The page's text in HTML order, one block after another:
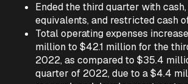
Ended the third quarter with
equivalents, and restricted cash
Total operating expenses
million to $42.1 million for the
2022, as compared to $35.4
quarter of 2022, due to a $4.4